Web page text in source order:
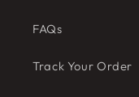
FAQs
Track Your Order